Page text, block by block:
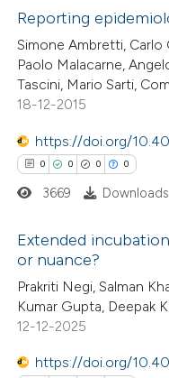
Supporting
Mentioning
Contrasting
how this article has been
atscite.ai
shows how a scientific paper
been cited by providing the
of the citation, a
describing whether
claim, and a label
Reporting
Simone Ambretti,
Paolo Malacarne,
Tascini, Mario Sarti,
18-12-2015
https://doi.org/
0 0 0 0
Citing Publications
Supporting
Mentioning
Contrasting
3669
Extended
or nuance?
Prakriti Negi, Salman
Kumar Gupta, Deepak
12-12-2025
https://doi.org/